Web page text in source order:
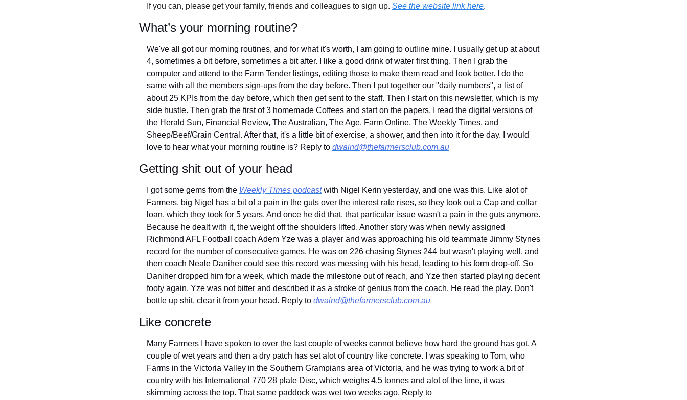
If you can, please get your family, friends and colleagues to sign up. See the website link here.
What’s your morning routine?
We've all got our morning routines, and for what it's worth, I am going to outline mine. I usually get up at about
4, sometimes a bit before, sometimes a bit after. I like a good drink of water first thing. Then I grab the
computer and attend to the Farm Tender listings, editing those to make them read and look better. I do the
same with all the members sign-ups from the day before. Then I put together our "daily numbers", a list of
about 25 KPIs from the day before, which then get sent to the staff. Then I start on this newsletter, which is my
side hustle. Then grab the first of 3 homemade Coffees and start on the papers. I read the digital versions of
the Herald Sun, Financial Review, The Australian, The Age, Farm Online, The Weekly Times, and
Sheep/Beef/Grain Central. After that, it's a little bit of exercise, a shower, and then into it for the day. I would
love to hear what your morning routine is? Reply to dwaind@thefarmersclub.com.au
Getting shit out of your head
I got some gems from the Weekly Times podcast with Nigel Kerin yesterday, and one was this. Like alot of
Farmers, big Nigel has a bit of a pain in the guts over the interest rate rises, so they took out a Cap and collar
loan, which they took for 5 years. And once he did that, that particular issue wasn't a pain in the guts anymore.
Because he dealt with it, the weight off the shoulders lifted. Another story was when newly assigned
Richmond AFL Football coach Adem Yze was a player and was approaching his old teammate Jimmy Stynes
record for the number of consecutive games. He was on 226 chasing Stynes 244 but wasn't playing well, and
then coach Neale Daniher could see this record was messing with his head, leading to his form drop-off. So
Daniher dropped him for a week, which made the milestone out of reach, and Yze then started playing decent
footy again. Yze was not bitter and described it as a stroke of genius from the coach. He read the play. Don't
bottle up shit, clear it from your head. Reply to dwaind@thefarmersclub.com.au
Like concrete
Many Farmers I have spoken to over the last couple of weeks cannot believe how hard the ground has got. A
couple of wet years and then a dry patch has set alot of country like concrete. I was speaking to Tom, who
Farms in the Victoria Valley in the Southern Grampians area of Victoria, and he was trying to work a bit of
country with his International 770 28 plate Disc, which weighs 4.5 tonnes and alot of the time, it was